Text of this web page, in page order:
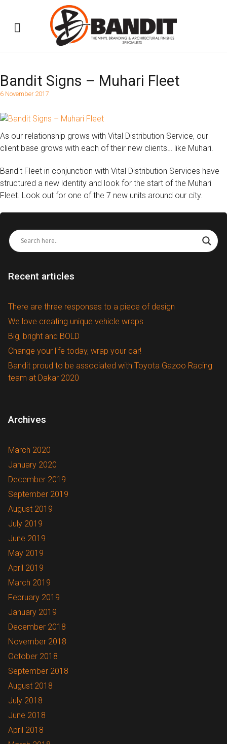
Bandit Signs – Muhari Fleet
6 November 2017
As our relationship grows with Vital Distribution Service, our
client base grows with each of their new clients… like Muhari.
Bandit Fleet in conjunction with Vital Distribution Services have
structured a new identity and look for the start of the Muhari
Fleet. Look out for one of the 7 new units around our city.
Recent articles
There are three responses to a piece of design
We love creating unique vehicle wraps
Big, bright and BOLD
Change your life today, wrap your car!
Bandit proud to be associated with Toyota Gazoo Racing
team at Dakar 2020
Archives
March 2020
January 2020
December 2019
September 2019
August 2019
July 2019
June 2019
May 2019
April 2019
March 2019
February 2019
January 2019
December 2018
November 2018
October 2018
September 2018
August 2018
July 2018
June 2018
April 2018